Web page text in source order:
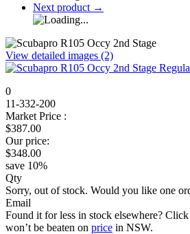
Next product →
View detailed images (2)
0
11-332-200
Market Price :
$387.00
Our price:
$348.00
save 10%
Qty
Sorry, out of stock. Would you like one
Email
Found it for less in stock elsewhere? Click
won’t be beaten on price in NSW.